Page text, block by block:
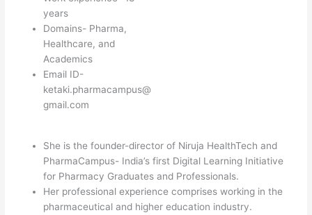
years
Domains- Pharma,
Healthcare, and
Academics
Email ID-
ketaki.pharmacampus@
gmail.com
She is the founder-director of Niruja HealthTech and
PharmaCampus- India’s first Digital Learning Initiative
for Pharmacy Graduates and Professionals.
Her professional experience comprises working in the
pharmaceutical and higher education industry.